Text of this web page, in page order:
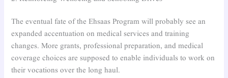
The eventual fate of the Ehsaas Program will probably see an
expanded accentuation on medical services and training
changes. More grants, professional preparation, and medical
coverage choices are supposed to enable individuals to work on
their vocations over the long haul.